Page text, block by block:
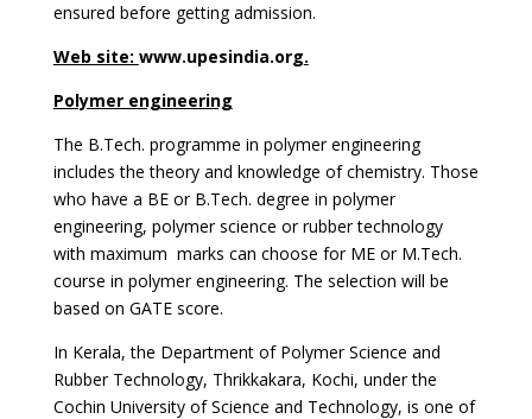
ensured before getting admission.
Web site: www.upesindia.org.
Polymer engineering
The B.Tech. programme in polymer engineering
includes the theory and knowledge of chemistry. Those
who have a BE or B.Tech. degree in polymer
engineering, polymer science or rubber technology
with maximum marks can choose for ME or M.Tech.
course in polymer engineering. The selection will be
based on GATE score.
In Kerala, the Department of Polymer Science and
Rubber Technology, Thrikkakara, Kochi, under the
Cochin University of Science and Technology, is one of